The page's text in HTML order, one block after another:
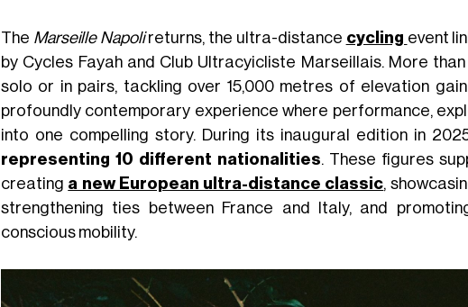
The Marseille Napolireturns, the ultra-distance cycling event
by Cycles Fayah and Club Ultracyicliste Marseillais. More
solo or in pairs, tackling over 15,000 metres of elevation
profoundly contemporary experience where performance,
into one compelling story. During its inaugural edition in
representing 10 different nationalities . These figures
creating a new European ultra-distance classic ,
strengthening ties between France and Italy, and
conscious mobility.